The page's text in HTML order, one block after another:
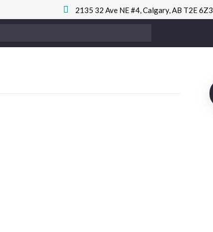
2135 32 Ave NE #4, Calgary, AB T2E 6Z3